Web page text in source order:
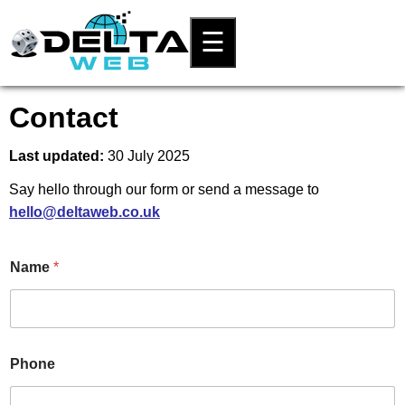
☰
Contact
Last updated: 30 July 2025
Say hello through our form or send a message to
hello@deltaweb.co.uk
Name *
a
m
Phone